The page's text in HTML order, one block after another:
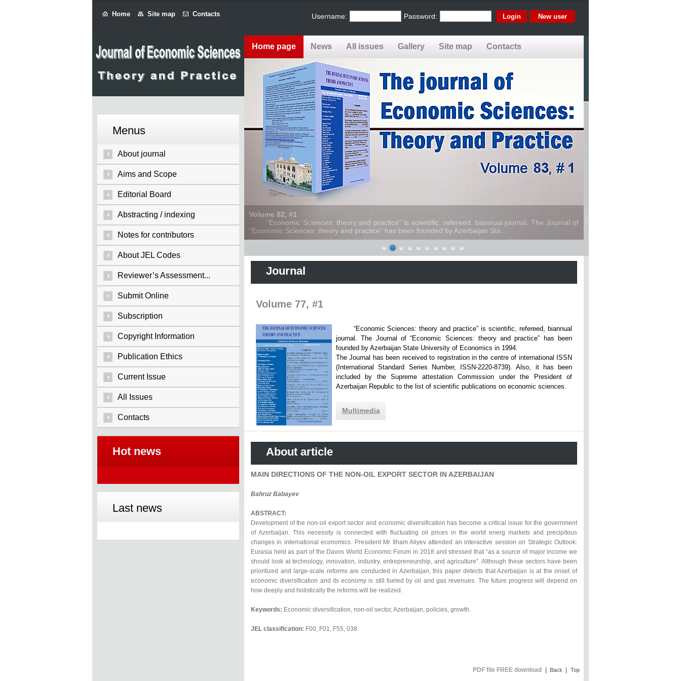
Home Site map Contacts Username: Password: New user
Menus
About journal
Aims and Scope
Editorial Board
Abstracting / indexing
Notes for contributors
About JEL Codes
Reviewer’s Assessment...
Submit Online
Subscription
Copyright Information
Publication Ethics
Current Issue
All Issues
Contacts
Hot news
Last news
Home page News All issues Gallery Site map Contacts
Volume 82, #1
“Economic Sciences: theory and practice” is scientific, refereed, biannual journal. The Journal of
“Economic Sciences: theory and practice” has been founded by Azerbaijan Sta...
Journal
Volume 77, #1
“Economic Sciences: theory and practice” is scientific, refereed, biannual
journal. The Journal of “Economic Sciences: theory and practice” has been
founded by Azerbaijan State University of Economics in 1994.
The Journal has been received to registration in the centre of international ISSN
(International Standard Series Number, ISSN-2220-8739). Also, it has been
included by the Supreme attestation Commission under the President of
Azerbaijan Republic to the list of scientific publications on economic sciences.
Multimedia
About article
MAIN DIRECTIONS OF THE NON-OIL EXPORT SECTOR IN AZERBAIJAN
Bahruz Babayev
ABSTRACT:
Development of the non-oil export sector and economic diversification has become a critical issue for the government
of Azerbaijan. This necessity is connected with fluctuating oil prices in the world energ markets and precipitous
changes in international economics. President Mr Ilham Aliyev attended an interactive session on Strategic Outlook:
Eurasia held as part of the Davos World Economic Forum in 2018 and stressed that “as a source of major income we
should look at technology, innovation, industry, entrepreneurship, and agriculture”. Although these sectors have been
prioritized and large-scale reforms are conducted in Azerbaijan, this paper detects that Azerbaijan is at the onset of
economic diversification and its economy is still fueled by oil and gas revenues. The future progress will depend on
how deeply and holistically the reforms will be realized.
Keywords: Economic diversification, non-oil sector, Azerbaijan, policies, growth.
JEL classification: F00, F01, F55, 038.
PDF file FREE download Back Top